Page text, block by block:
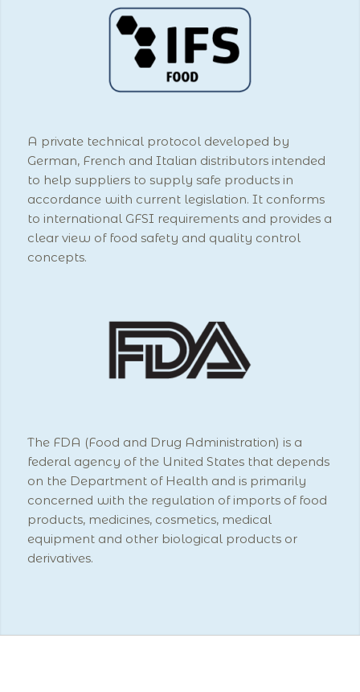
A private technical protocol developed by
German, French and Italian distributors intended
to help suppliers to supply safe products in
accordance with current legislation. It conforms
to international GFSI requirements and provides a
clear view of food safety and quality control
concepts.
The FDA (Food and Drug Administration) is a
federal agency of the United States that depends
on the Department of Health and is primarily
concerned with the regulation of imports of food
products, medicines, cosmetics, medical
equipment and other biological products or
derivatives.